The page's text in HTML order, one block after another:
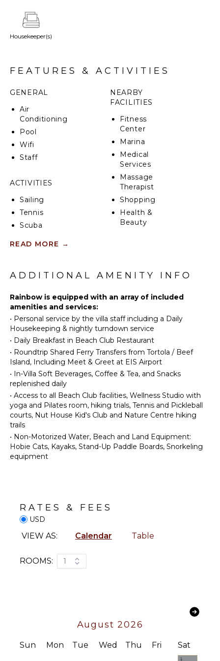
soaking tub add a touch of indulgence. The villa’s
artfully designed green roof seamlessly integrates it
into the surrounding topography.
Housekeeper(s)
FEATURES & ACTIVITIES
GENERAL
Air
Conditioning
Pool
Wifi
Staff
ACTIVITIES
Sailing
Tennis
Scuba
Fishing
Surfing
Riding
Swimming
Beachcombing
Snorkeling
Bird
Watching
Hiking
Deepsea
Stand-up
Paddle
Board
Yoga/Pilates
KITCHEN
Stove Top
Burners
Oven
Coffee
NEARBY
FACILITIES
Fitness
Center
Marina
Medical
Services
Massage
Therapist
Shopping
Health &
Beauty
Television
INDOOR
Bed
Linens
Pool/Beach
Towels
Toiletries
Gym/Fitness
Room
Breakfast
Bath
READ MORE →
ADDITIONAL AMENITY INFO
Rainbow is equipped with an array of included
amenities and services:
• Personal service by the villa staff including a Daily
Housekeeping & nightly turndown service
• Daily Breakfast in Beach Club Restaurant
• Roundtrip Shared Ferry Transfers from Tortola / Beef
Island, Including Meet & Greet at EIS Airport
• In-Villa Soft Beverages, Coffee & Tea, and Snacks
replenished daily
• Access to all Beach Club facilities, Wellness Studio with
yoga and Pilates room, hiking trials, Tennis and Pickleball
courts, Nut House Kid's Club and Nature Centre hiking
trails
• Non-Motorized Water, Beach and Land Equipment:
Hobie Cats, Kayaks, Stand-Up Paddle Boards, Snorkeling
equipment
RATES & FEES
USD
VIEW AS: Calendar Table
ROOMS: 1
August 2026
Sun Mon Tue Wed Thu Fri Sat
1